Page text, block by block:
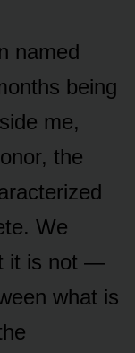
named
being
me,
the
We
it is not —
what is